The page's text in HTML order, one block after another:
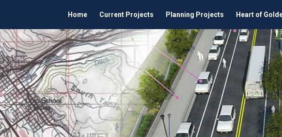
Home Current Projects Planning Projects Heart of